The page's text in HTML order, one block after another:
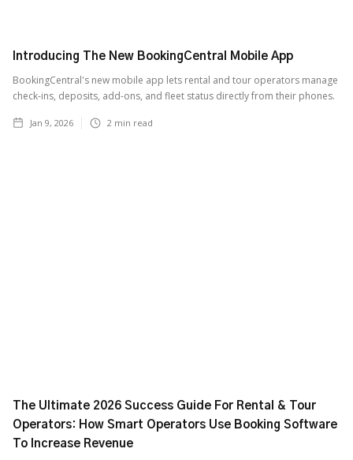
Introducing The New BookingCentral Mobile App
BookingCentral's new mobile app lets rental and tour operators manage
check-ins, deposits, add-ons, and fleet status directly from their phones.
Jan 9, 2026 2 min read
The Ultimate 2026 Success Guide For Rental & Tour
Operators: How Smart Operators Use Booking Software
To Increase Revenue